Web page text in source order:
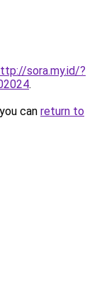
sora.my.id/?
.
can return to